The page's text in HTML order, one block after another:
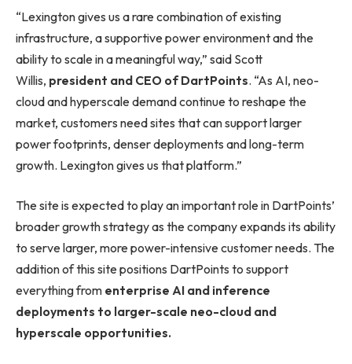
“Lexington gives us a rare combination of existing
infrastructure, a supportive power environment and the
ability to scale in a meaningful way,” said Scott
Willis, president and CEO of DartPoints. “As AI, neo-
cloud and hyperscale demand continue to reshape the
market, customers need sites that can support larger
power footprints, denser deployments and long-term
growth. Lexington gives us that platform.”
The site is expected to play an important role in DartPoints’
broader growth strategy as the company expands its ability
to serve larger, more power-intensive customer needs. The
addition of this site positions DartPoints to support
everything from enterprise AI and inference
deployments to larger-scale neo-cloud and
hyperscale opportunities.